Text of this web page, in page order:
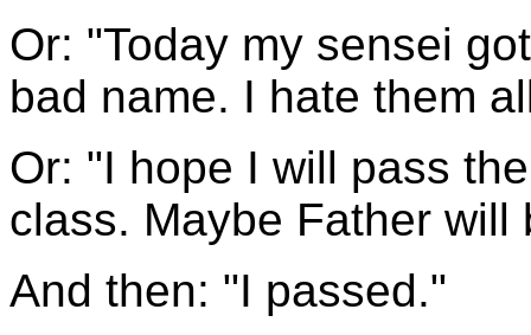
Or: "Today my sensei
bad name. I hate them
Or: "I hope I will pass
class. Maybe Father will
And then: "I passed."